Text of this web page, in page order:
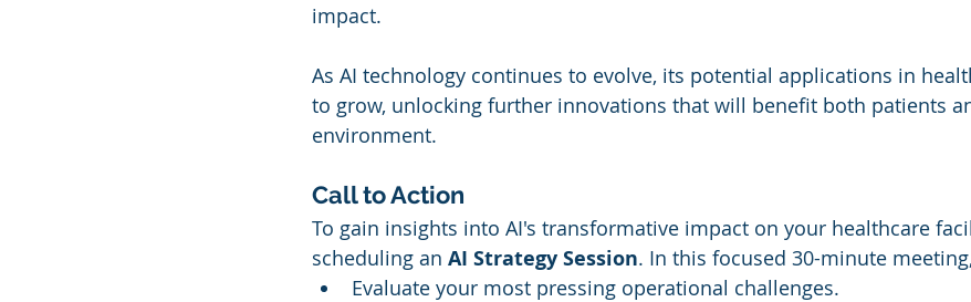
impact.
As AI technology continues to evolve, its potential applications in
to grow, unlocking further innovations that will benefit both patients
environment.
Call to Action
To gain insights into AI's transformative impact on your healthcare
scheduling an AI Strategy Session. In this focused 30-minute
Evaluate your most pressing operational challenges.